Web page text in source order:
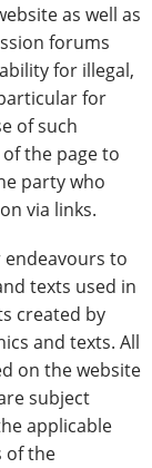
as well as
forums
for illegal,
for
of such
the page to
party who
via links.
to
texts used in
created by
and texts. All
on the website
subject
applicable
of the